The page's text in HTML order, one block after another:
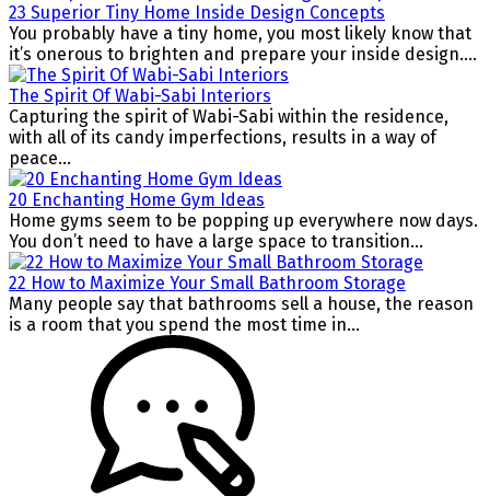
23 Superior Tiny Home Inside Design Concepts
You probably have a tiny home, you most likely know that
it’s onerous to brighten and prepare your inside design....
The Spirit Of Wabi-Sabi Interiors
Capturing the spirit of Wabi-Sabi within the residence,
with all of its candy imperfections, results in a way of
peace...
20 Enchanting Home Gym Ideas
Home gyms seem to be popping up everywhere now days.
You don’t need to have a large space to transition...
22 How to Maximize Your Small Bathroom Storage
Many people say that bathrooms sell a house, the reason
is a room that you spend the most time in...